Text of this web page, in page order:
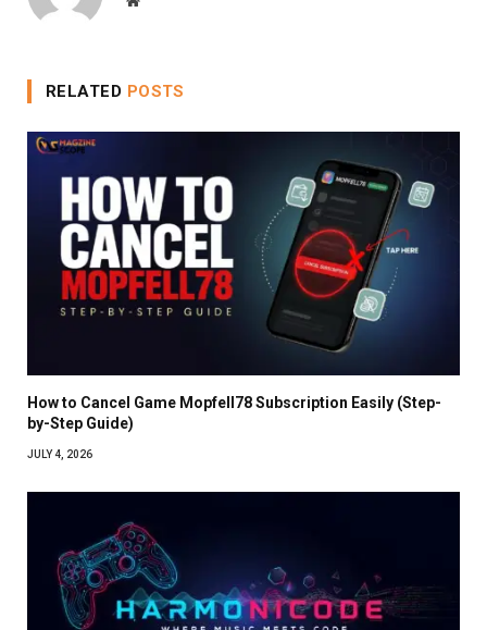
RELATED POSTS
How to Cancel Game Mopfell78 Subscription Easily (Step-
by-Step Guide)
JULY 4, 2026